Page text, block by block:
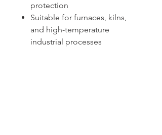
protection
Suitable for furnaces, kilns,
and high-temperature
industrial processes